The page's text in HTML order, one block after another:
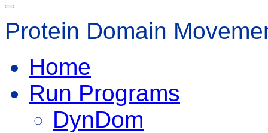
Protein Domain
Home
Run Programs
DynDom